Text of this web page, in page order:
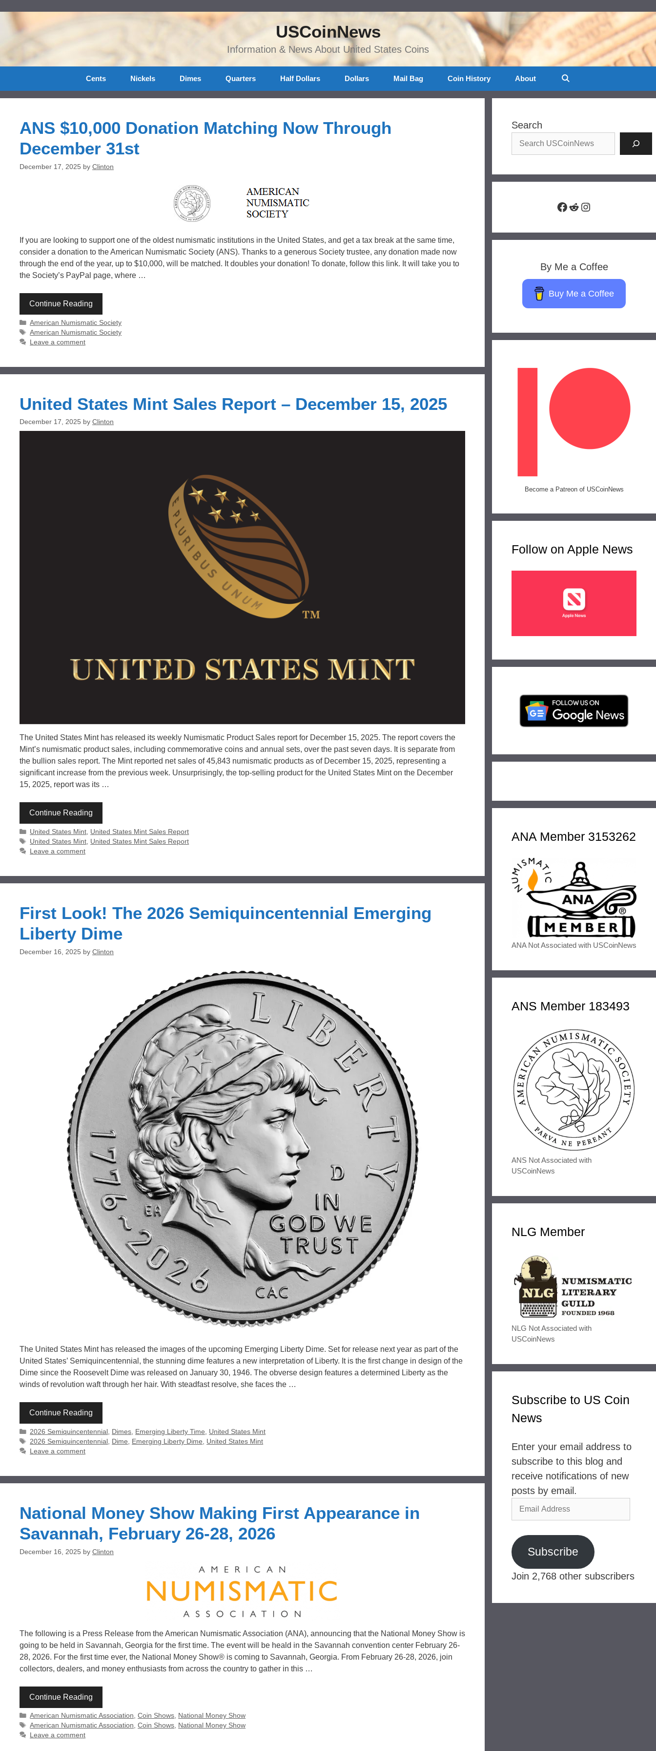
USCoinNews
Information & News About United States Coins
Cents Nickels Dimes Quarters Half Dollars Dollars Mail Bag Coin History About
ANS $10,000 Donation Matching Now Through
December 31st
December 17, 2025 by Clinton
If you are looking to support one of the oldest numismatic institutions in the United States, and get a tax break at the same time,
consider a donation to the American Numismatic Society (ANS). Thanks to a generous Society trustee, any donation made now
through the end of the year, up to $10,000, will be matched. It doubles your donation! To donate, follow this link. It will take you to
the Society’s PayPal page, where …
Continue Reading
Categories
American Numismatic Society
Tags
American Numismatic Society
Leave a comment
United States Mint Sales Report – December 15, 2025
December 17, 2025 by Clinton
The United States Mint has released its weekly Numismatic Product Sales report for December 15, 2025. The report covers the
Mint’s numismatic product sales, including commemorative coins and annual sets, over the past seven days. It is separate from
the bullion sales report. The Mint reported net sales of 45,843 numismatic products as of December 15, 2025, representing a
significant increase from the previous week. Unsurprisingly, the top-selling product for the United States Mint on the December
15, 2025, report was its …
Continue Reading
Categories
United States Mint, United States Mint Sales Report
Tags
United States Mint, United States Mint Sales Report
Leave a comment
First Look! The 2026 Semiquincentennial Emerging
Liberty Dime
December 16, 2025 by Clinton
The United States Mint has released the images of the upcoming Emerging Liberty Dime. Set for release next year as part of the
United States’ Semiquincentennial, the stunning dime features a new interpretation of Liberty. It is the first change in design of the
Dime since the Roosevelt Dime was released on January 30, 1946. The obverse design features a determined Liberty as the
winds of revolution waft through her hair. With steadfast resolve, she faces the …
Continue Reading
Categories
2026 Semiquincentennial Dimes Emerging Liberty Time
United States Mint
Tags
2026 Semiquincentennial Dime Emerging Liberty Dime
United States Mint
Leave a comment
National Money Show Making First Appearance in
Savannah, February 26-28, 2026
December 16, 2025 by Clinton
The following is a Press Release from the American Numismatic Association (ANA), announcing that the National Money Show is
going to be held in Savannah, Georgia for the first time. The event will be heald in the Savannah convention center February 26-
28, 2026. For the first time ever, the National Money Show® is coming to Savannah, Georgia. From February 26-28, 2026, join
collectors, dealers, and money enthusiasts from across the country to gather in this …
Continue Reading
Categories
American Numismatic Association,Coin Shows, National Money Show
Tags
American Numismatic Association,Coin Shows, National Money Show
Leave a comment
Search
Facebook
RedditInstagram
By Me a Coffee
Buy Me a Coffee
Become a Patreon of USCoinNews
Follow on Apple News
ANA Member 3153262
ANA Not Associated with USCoinNews
ANS Member 183493
ANS Not Associated with
USCoinNews
NLG Member
NLG Not Associated with
USCoinNews
Subscribe to US Coin
News
Enter your email address to
subscribe to this blog and
receive notifications of new
posts by email.
Email
Address
Subscribe
Join 2,768 other subscribers